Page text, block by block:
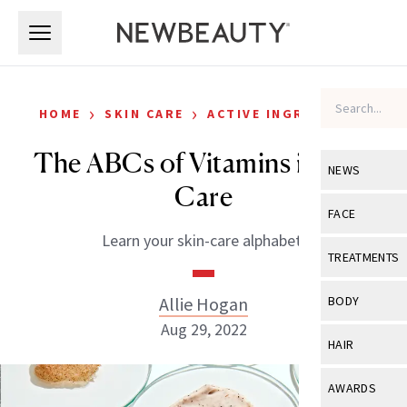
NEWS
View All
Industry &
FACE
View All
Eye Care
TREATMENTS
View All
BODY
View All
HAIR
View All
AWARDS
HOME › SKIN CARE › ACTIVE INGREDIENTS
The ABCs of Vitamins in Skin
Care
Learn your skin-care alphabet.
Allie Hogan
Aug 29, 2022